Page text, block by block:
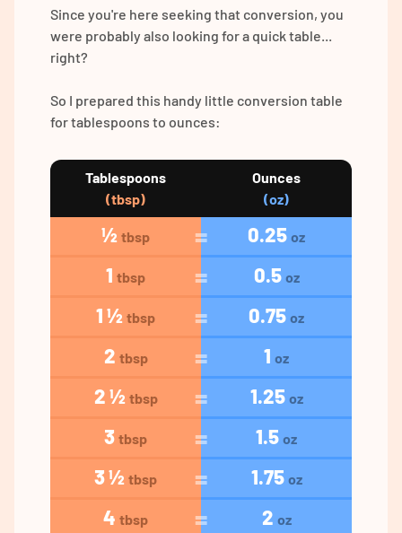
Since you're here seeking that conversion, you
were probably also looking for a quick table...
right?
So I prepared this handy little conversion table
for tablespoons to ounces:
Tablespoons
(tbsp)
Ounces
(oz)
½ tbsp 0.25 oz
1 tbsp 0.5 oz
1 ½ tbsp 0.75 oz
2 tbsp 1 oz
2 ½ tbsp 1.25 oz
3 tbsp 1.5 oz
3 ½ tbsp 1.75 oz
4 tbsp 2 oz